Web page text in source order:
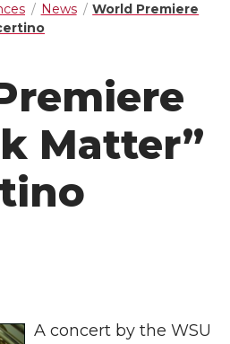
News
World Premiere
Matter”
A concert by the WSU